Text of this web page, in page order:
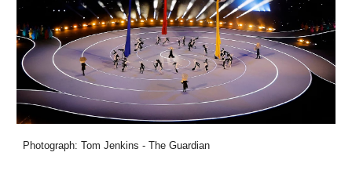
Photograph: Tom Jenkins - The Guardian